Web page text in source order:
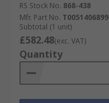
RS Stock No. 868-438
Mfr. Part No. T0051406899
Subtotal (1 unit)
£582.48(exc. VAT)
Quantity